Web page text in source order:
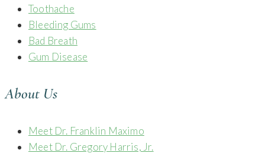
Toothache
Bleeding Gums
Bad Breath
Gum Disease
About Us
Meet Dr. Franklin Maximo
Meet Dr. Gregory Harris, Jr.